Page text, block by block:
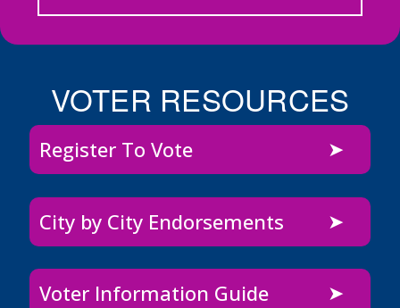
VOTER RESOURCES
Register To Vote
City by City Endorsements
Voter Information Guide